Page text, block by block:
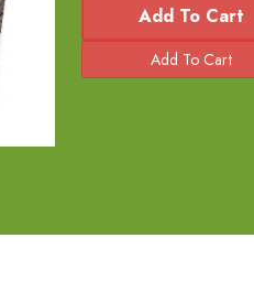
Add To Cart